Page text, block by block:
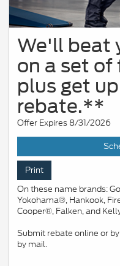
We'll beat
on a set
plus get
rebate.**
Offer Expires 8/31/2026
Print
On these name brands:
Yokohama®, Hankook,
Cooper®, Falken, and
Submit rebate online or
by mail.